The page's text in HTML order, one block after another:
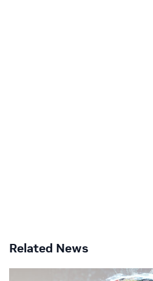
Related News